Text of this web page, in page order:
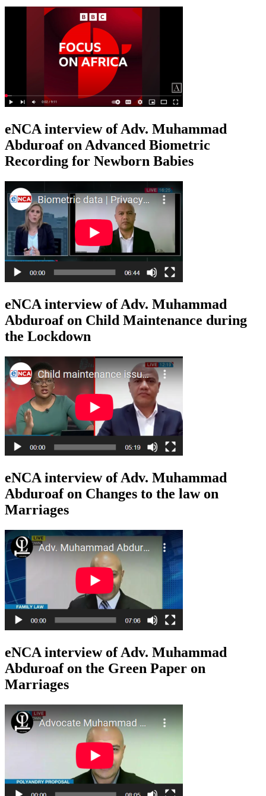
eNCA interview of Adv. Muhammad
Abduroaf on Advanced Biometric
Recording for Newborn Babies
eNCA interview of Adv. Muhammad
Abduroaf on Child Maintenance during
the Lockdown
eNCA interview of Adv. Muhammad
Abduroaf on Changes to the law on
Marriages
eNCA interview of Adv. Muhammad
Abduroaf on the Green Paper on
Marriages